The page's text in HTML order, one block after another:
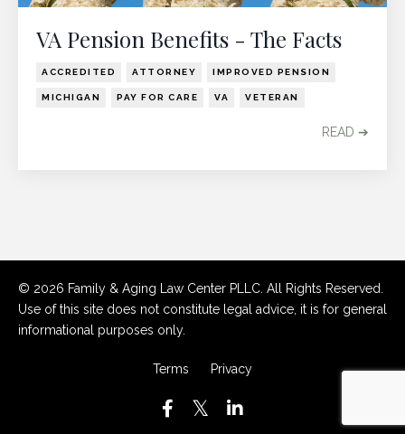
VA Pension Benefits - The Facts
ACCREDITED ATTORNEY IMPROVED PENSION
MICHIGAN PAY FOR CARE VA VETERAN
READ ➔
© 2026 Family & Aging Law Center PLLC. All Rights Reserved.
Use of this site does not constitute legal advice, it is for general
informational purposes only.
Terms Privacy